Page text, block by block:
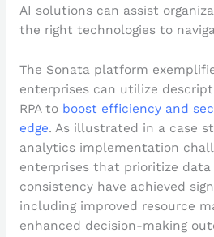
AI solutions can assist
the right technologies to
The Sonata platform
enterprises can utilize
RPA to boost efficiency and
edge. As illustrated in a case
analytics implementation
enterprises that prioritize
consistency have achieved
including improved resource
enhanced decision-making